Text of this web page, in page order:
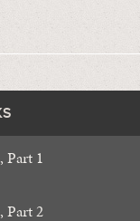
Part 1
Part 2